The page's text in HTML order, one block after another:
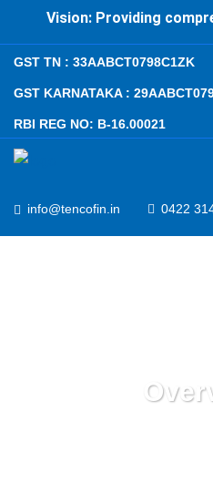
Vision: Providing
GST TN : 33AABCT0798C1ZK
GST KARNATAKA :
RBI REG NO: B-16.00021
info@tencofin.in 0422